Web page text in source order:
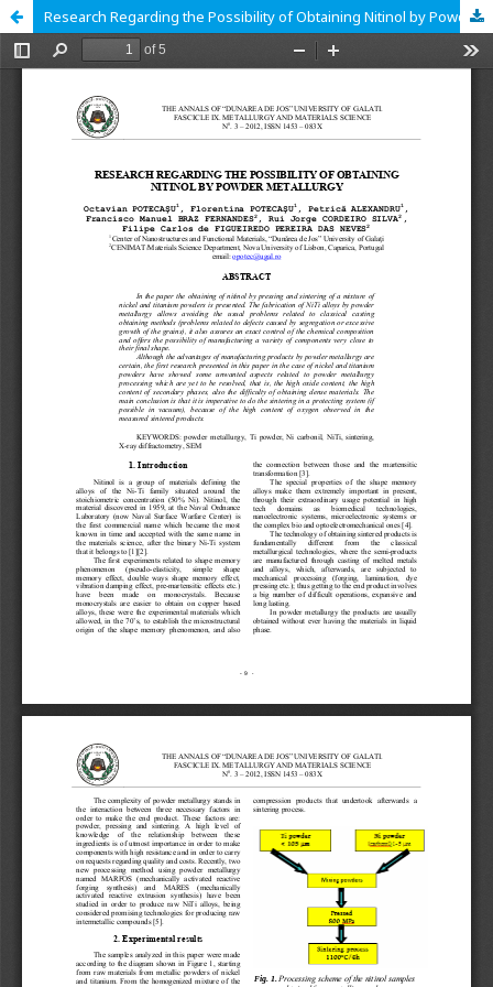
Research Regarding the Possibility of Obtaining Nitinol by Powder Metallurgy